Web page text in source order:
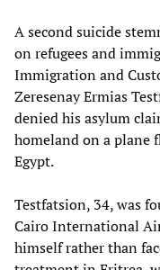
A second suicide
on refugees and
Immigration and
Zeresenay Ermias
denied his asylum
homeland on a plane
Egypt.
Testfatsion, 34, was
Cairo International
himself rather than